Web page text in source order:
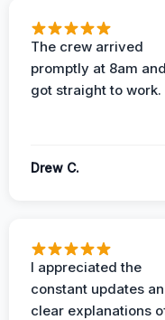
The crew arrived
promptly at 8am and
got straight to work.
Drew C.
I appreciated the
constant updates
clear explanations